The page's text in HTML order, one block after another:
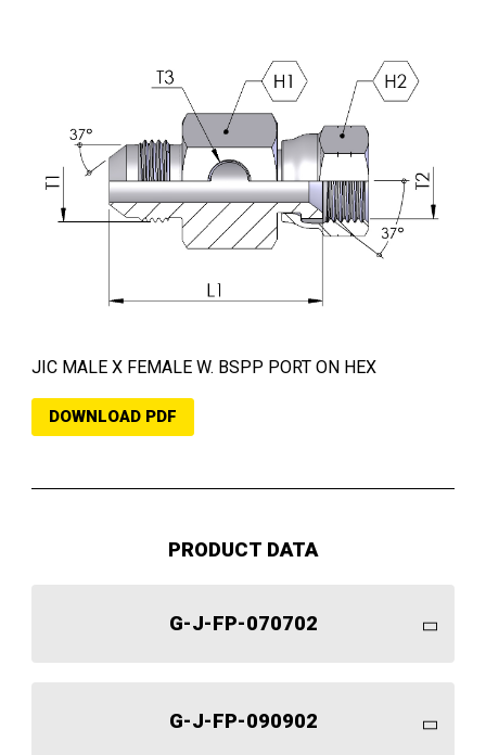
JIC MALE X FEMALE W. BSPP PORT ON HEX
DOWNLOAD PDF
PRODUCT DATA
G-J-FP-070702
G-J-FP-090902